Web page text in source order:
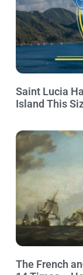
Saint Lucia
Island This
The French